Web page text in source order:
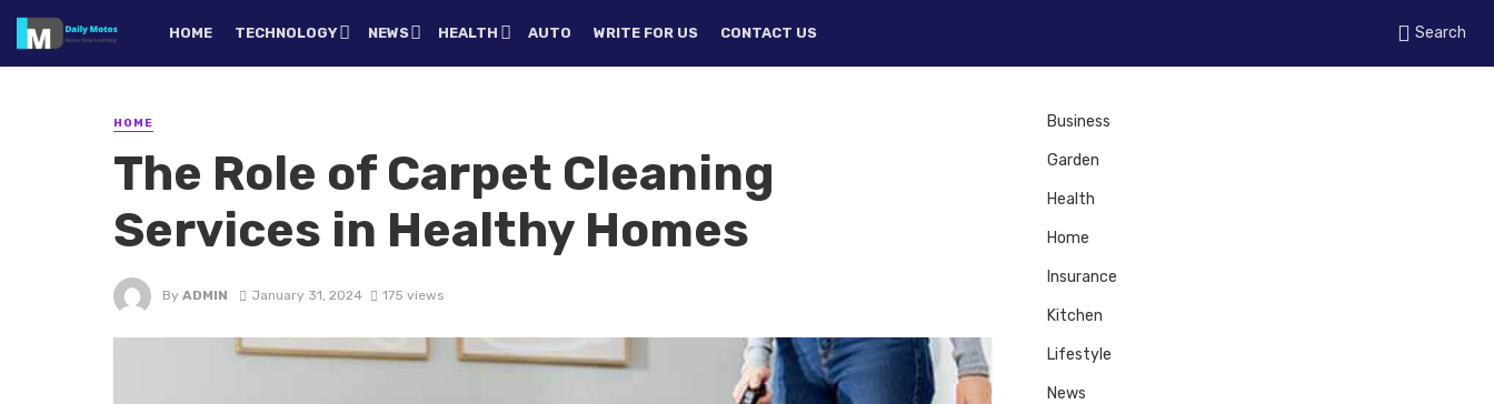
HOME TECHNOLOGY NEWS HEALTH AUTO WRITE FOR US CONTACT US Search
HOME
The Role of Carpet Cleaning
Services in Healthy Homes
By ADMIN January 31, 2024 175 views
Business
Garden
Health
Home
Insurance
Kitchen
Lifestyle
News